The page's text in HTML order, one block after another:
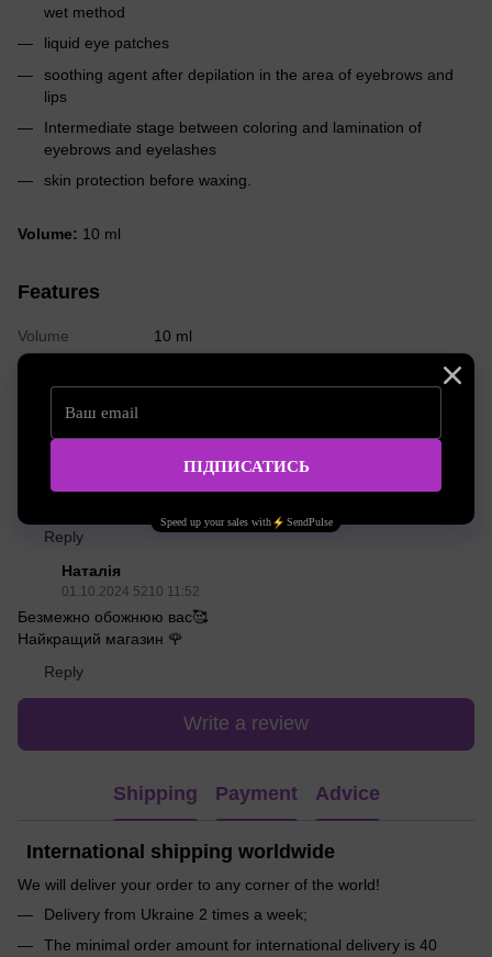
wet method
liquid eye patches
soothing agent after depilation in the area of eyebrows and
lips
Intermediate stage between coloring and lamination of
eyebrows and eyelashes
skin protection before waxing.
Volume: 10 ml
Features
Volume 10 ml
Леваднюк Марина
Reply
Наталія
01.10.2024 5210 11:52
Безмежно обожнюю вас🥰
Найкращий магазин 🌹
Reply
Write a review
Shipping Payment Advice
International shipping worldwide
We will deliver your order to any corner of the world!
Delivery from Ukraine 2 times a week;
The minimal order amount for international delivery is 40